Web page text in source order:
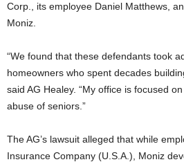
Corp., its employee Daniel Matthews,
Moniz.
“We found that these defendants took
homeowners who spent decades
said AG Healey. “My office is focused
abuse of seniors.”
The AG’s lawsuit alleged that while
Insurance Company (U.S.A.), Moniz